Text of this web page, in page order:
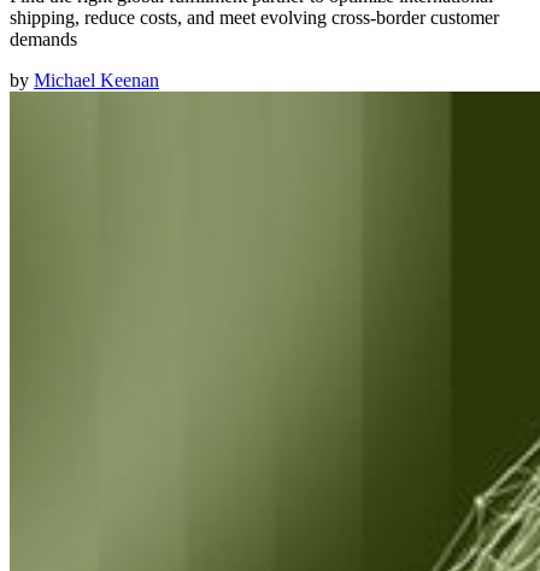
shipping, reduce costs, and meet evolving cross-border customer
demands
by Michael Keenan